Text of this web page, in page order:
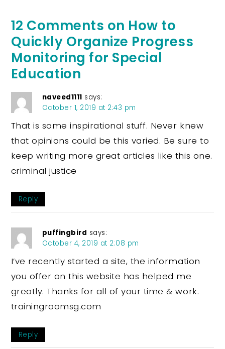
12 Comments on How to
Quickly Organize Progress
Monitoring for Special
Education
naveed1111 says:
October 1, 2019 at 2:43 pm
That is some inspirational stuff. Never knew
that opinions could be this varied. Be sure to
keep writing more great articles like this one.
criminal justice
Reply
puffingbird says:
October 4, 2019 at 2:08 pm
I’ve recently started a site, the information
you offer on this website has helped me
greatly. Thanks for all of your time & work.
trainingroomsg.com
Reply